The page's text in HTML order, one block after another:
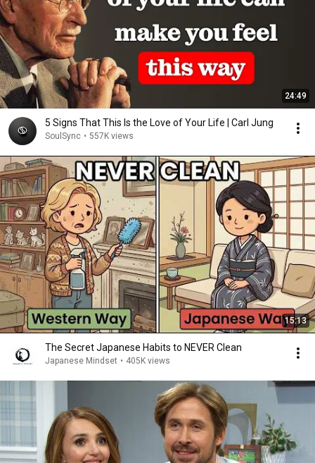
24:49
5 Signs That This Is the Love of Your Life | Carl Jung
SoulSync • 557K views
15:13
The Secret Japanese Habits to NEVER Clean
Japanese Mindset • 405K views